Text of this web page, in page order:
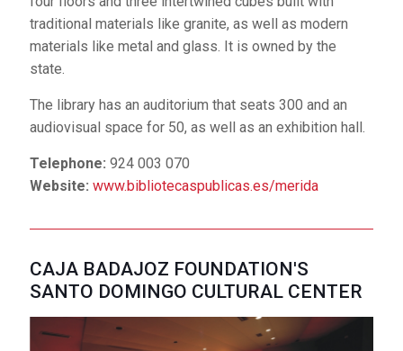
The building looks like a
solid space, its exterior
in Roman houses) through the access atrium and an
inner courtyard. The work was built with walls and
reinforced concrete slabs in russet and dark earth
tones – like the colors of Roman and Arabic
Extremadura.
It has two rooms with space for 200 and 125 people
and 7 classrooms that can hold up to 20 people. It has
Telephone:924 008 122
traditional materials like granite, as well as modern
materials like metal and glass. It is owned by the
state.
The library has an auditorium that seats 300 and an
audiovisual space for 50, as well as an exhibition hall.
Telephone: 924 003 070
Website: www.bibliotecaspublicas.es/merida
CAJA BADAJOZ FOUNDATION'S
SANTO DOMINGO CULTURAL CENTER